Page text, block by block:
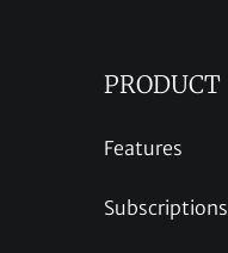
PRODUCT
Features
Subscriptions